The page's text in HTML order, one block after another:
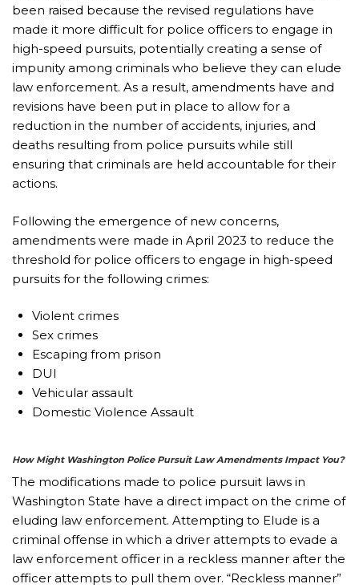
been raised because the revised regulations have
made it more difficult for police officers to engage in
high-speed pursuits, potentially creating a sense of
impunity among criminals who believe they can elude
law enforcement. As a result, amendments have and
revisions have been put in place to allow for a
reduction in the number of accidents, injuries, and
deaths resulting from police pursuits while still
ensuring that criminals are held accountable for their
actions.
Following the emergence of new concerns,
amendments were made in April 2023 to reduce the
threshold for police officers to engage in high-speed
pursuits for the following crimes:
Violent crimes
Sex crimes
Escaping from prison
DUI
Vehicular assault
Domestic Violence Assault
How Might Washington Police Pursuit Law Amendments Impact You?
The modifications made to police pursuit laws in
Washington State have a direct impact on the crime of
eluding law enforcement. Attempting to Elude is a
criminal offense in which a driver attempts to evade a
law enforcement officer in a reckless manner after the
officer attempts to pull them over. “Reckless manner”